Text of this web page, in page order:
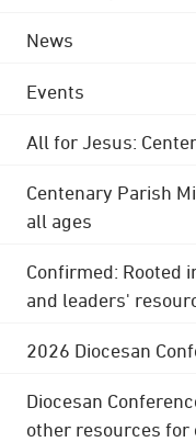
News
Events
All for Jesus:
Centenary Parish
all ages
Confirmed: Rooted
and leaders'
2026 Diocesan
Diocesan
other resources for